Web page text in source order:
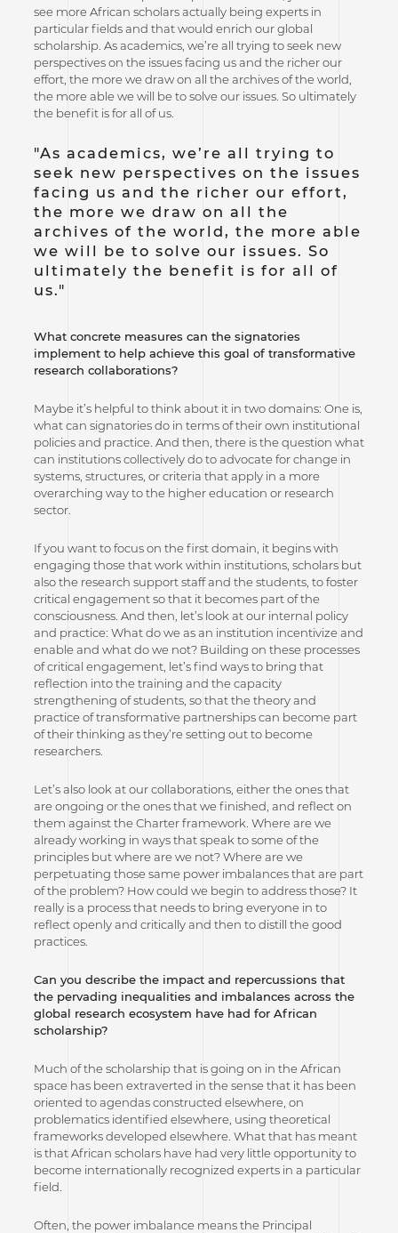
see more African scholars actually being experts in
particular fields and that would enrich our global
scholarship. As academics, we’re all trying to seek new
perspectives on the issues facing us and the richer our
effort, the more we draw on all the archives of the world,
the more able we will be to solve our issues. So ultimately
the benefit is for all of us.
"As academics, we’re all trying to
seek new perspectives on the issues
facing us and the richer our effort,
the more we draw on all the
archives of the world, the more able
we will be to solve our issues. So
ultimately the benefit is for all of
us."
What concrete measures can the signatories
implement to help achieve this goal of transformative
research collaborations?
Maybe it’s helpful to think about it in two domains: One is,
what can signatories do in terms of their own institutional
policies and practice. And then, there is the question what
can institutions collectively do to advocate for change in
systems, structures, or criteria that apply in a more
overarching way to the higher education or research
sector.
If you want to focus on the first domain, it begins with
engaging those that work within institutions, scholars but
also the research support staff and the students, to foster
critical engagement so that it becomes part of the
consciousness. And then, let’s look at our internal policy
and practice: What do we as an institution incentivize and
enable and what do we not? Building on these processes
of critical engagement, let’s find ways to bring that
reflection into the training and the capacity
strengthening of students, so that the theory and
practice of transformative partnerships can become part
of their thinking as they’re setting out to become
researchers.
Let’s also look at our collaborations, either the ones that
are ongoing or the ones that we finished, and reflect on
them against the Charter framework. Where are we
already working in ways that speak to some of the
principles but where are we not? Where are we
perpetuating those same power imbalances that are part
of the problem? How could we begin to address those? It
really is a process that needs to bring everyone in to
reflect openly and critically and then to distill the good
practices.
Can you describe the impact and repercussions that
the pervading inequalities and imbalances across the
global research ecosystem have had for African
scholarship?
Much of the scholarship that is going on in the African
space has been extraverted in the sense that it has been
oriented to agendas constructed elsewhere, on
problematics identified elsewhere, using theoretical
frameworks developed elsewhere. What that has meant
is that African scholars have had very little opportunity to
become internationally recognized experts in a particular
field.
Often, the power imbalance means the Principal